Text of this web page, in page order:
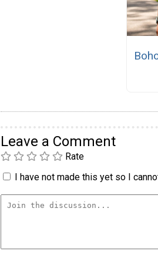
Leave a Comment
Rate
I have not made this yet so I